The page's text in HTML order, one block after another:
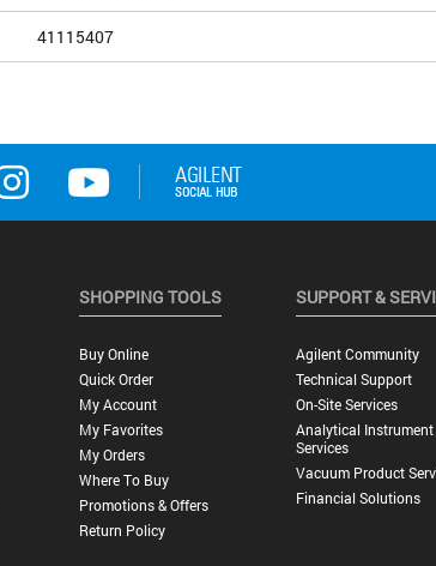
41115407
SHOPPING TOOLS
Buy Online
Quick Order
My Account
My Favorites
My Orders
Where To Buy
Promotions & Offers
Return Policy
SUPPORT &
Agilent Community
Technical Support
On-Site Services
Analytical Instrument
Services
Vacuum Product
Financial Solutions